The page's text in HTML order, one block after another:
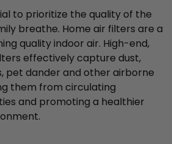
to prioritize the quality of the
breathe. Home air filters are a
quality indoor air. High-end,
effectively capture dust,
pet dander and other airborne
them from circulating
and promoting a healthier